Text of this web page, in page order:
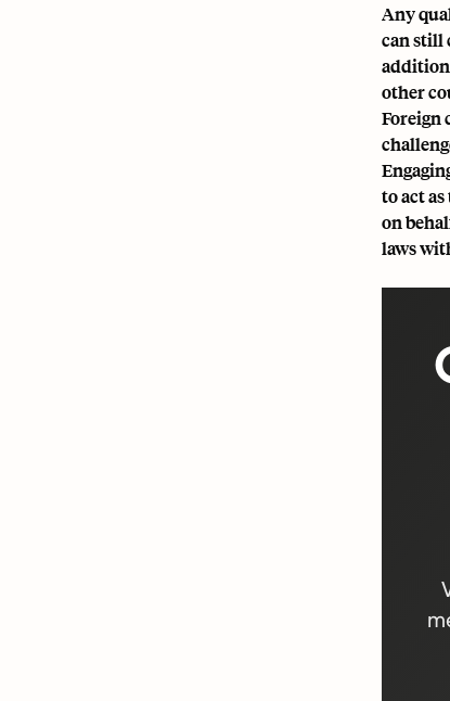
Any
can still
other
Foreign
to act
on
laws